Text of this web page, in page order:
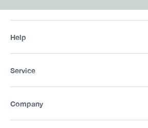
Help
Service
Company